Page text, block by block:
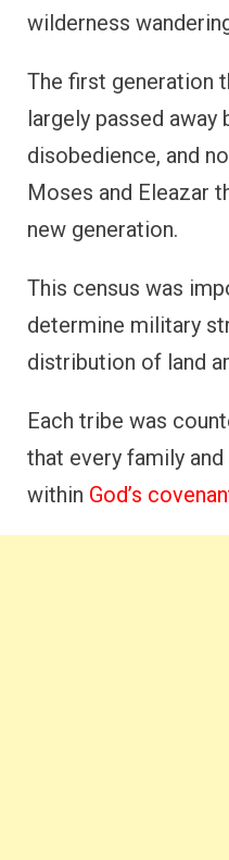
wilderness
The first generation
largely passed away
disobedience, and
Moses and Eleazar
new generation.
This census was
determine military
distribution of land
Each tribe was
that every family
within God’s